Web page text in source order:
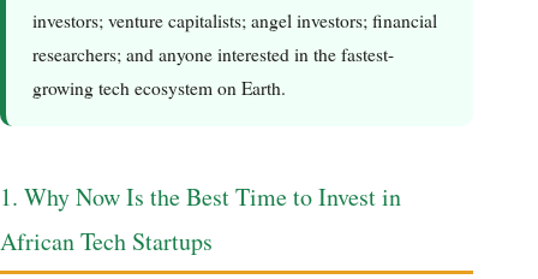
investors; venture capitalists; angel investors; financial
researchers; and anyone interested in the fastest-
growing tech ecosystem on Earth.
1. Why Now Is the Best Time to Invest in
African Tech Startups